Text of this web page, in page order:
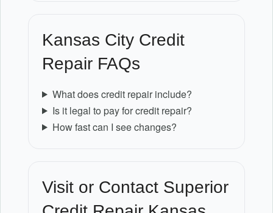
Kansas City Credit
Repair FAQs
What does credit repair include?
Is it legal to pay for credit repair?
How fast can I see changes?
Visit or Contact Superior